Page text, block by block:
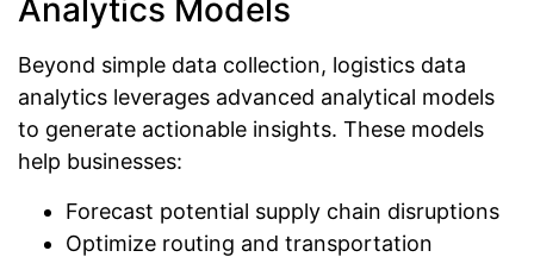
Analytics Models
Beyond simple data collection, logistics data
analytics leverages advanced analytical models
to generate actionable insights. These models
help businesses:
Forecast potential supply chain disruptions
Optimize routing and transportation